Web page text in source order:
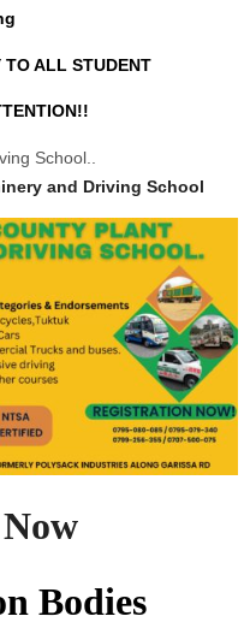
TO ALL STUDENT
School..
and Driving School
Bodies